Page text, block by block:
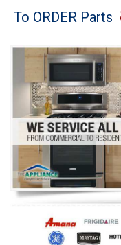
Brands
Washer Repair
Dryer Repair
Refrigerator Repair
Oven Repair
Dishwasher Repair
To ORDER Parts